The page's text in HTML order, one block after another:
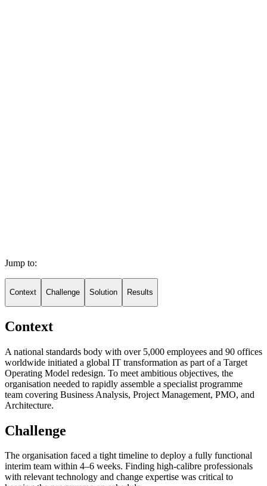
Jump to:
Context Challenge Solution Results
Context
A national standards body with over 5,000 employees and 90 offices
worldwide initiated a global IT transformation as part of a Target
Operating Model redesign. To meet ambitious objectives, the
organisation needed to rapidly assemble a specialist programme
team covering Business Analysis, Project Management, PMO, and
Architecture.
Challenge
The organisation faced a tight timeline to deploy a fully functional
interim team within 4–6 weeks. Finding high-calibre professionals
with relevant technology and change expertise was critical to